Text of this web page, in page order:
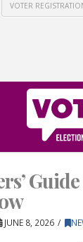
VOTER
Guide
JUNE 8, 2026